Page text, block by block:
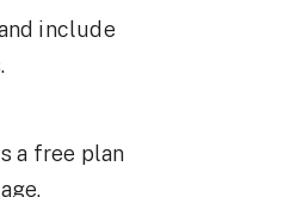
include
a free plan